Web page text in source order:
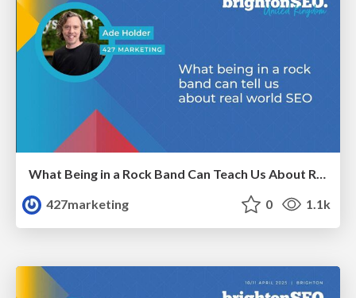
What Being in a Rock Band Can Teach Us About Real World SEO
427marketing
0 1.1k